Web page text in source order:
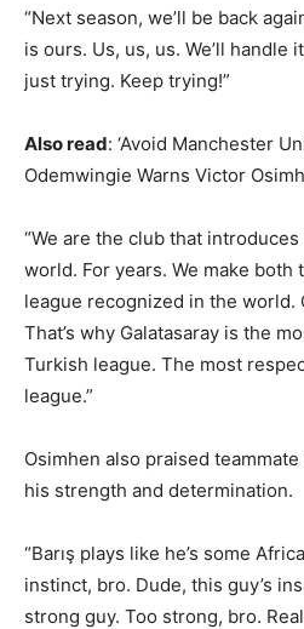
“Next season, we’ll be back
is ours. Us, us, us. We’ll handle
just trying. Keep trying!”
Also read: ‘Avoid Manchester
Odemwingie Warns Victor
“We are the club that
world. For years. We make both
league recognized in the world.
That’s why Galatasaray is the
Turkish league. The most
league.”
Osimhen also praised teammate
his strength and determination.
“Barış plays like he’s some
instinct, bro. Dude, this guy’s
strong guy. Too strong, bro.